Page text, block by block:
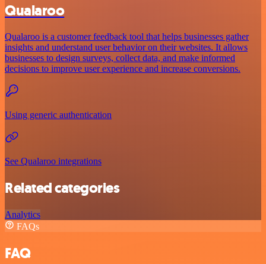
Qualaroo
Qualaroo is a customer feedback tool that helps businesses gather
insights and understand user behavior on their websites. It allows
businesses to design surveys, collect data, and make informed
decisions to improve user experience and increase conversions.
Using generic authentication
See Qualaroo integrations
Related categories
Analytics
FAQs
FAQ